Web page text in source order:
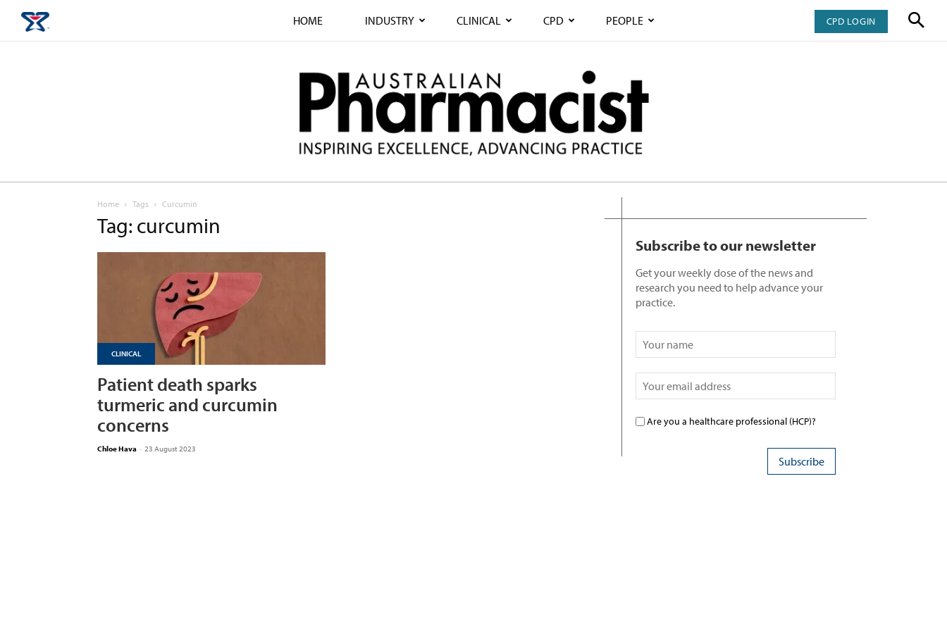
HOME INDUSTRY CLINICAL CPD PEOPLE CPD LOGIN
Home Tags Curcumin
Tag: curcumin
CLINICAL
Patient death sparks
turmeric and curcumin
concerns
Chloe Hava - 23 August 2023
Subscribe to our newsletter
Get your weekly dose of the news and
research you need to help advance your
practice.
Are you a healthcare professional (HCP)?